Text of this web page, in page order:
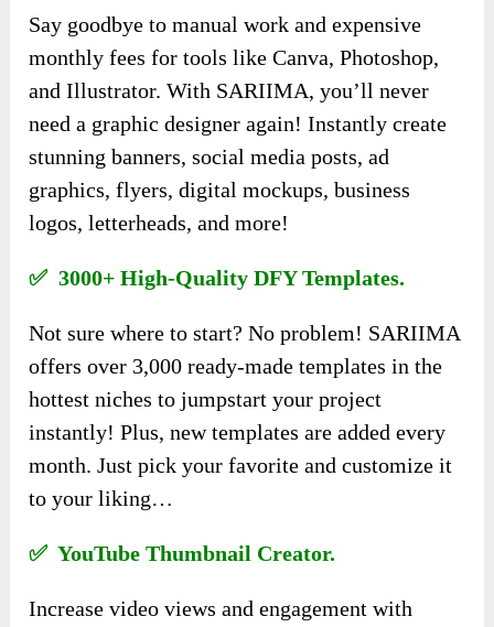
Say goodbye to manual work and expensive
monthly fees for tools like Canva, Photoshop,
and Illustrator. With SARIIMA, you’ll never
need a graphic designer again! Instantly create
stunning banners, social media posts, ad
graphics, flyers, digital mockups, business
logos, letterheads, and more!
✅ 3000+ High-Quality DFY Templates.
Not sure where to start? No problem! SARIIMA
offers over 3,000 ready-made templates in the
hottest niches to jumpstart your project
instantly! Plus, new templates are added every
month. Just pick your favorite and customize it
to your liking…
✅ YouTube Thumbnail Creator.
Increase video views and engagement with